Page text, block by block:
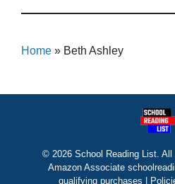
Home » Beth Ashley
© 2026 School Reading List.
Amazon Associate
qualifying purchases |